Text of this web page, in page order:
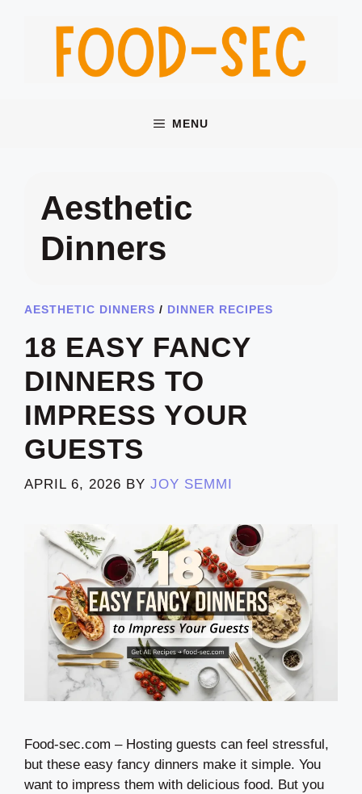
MENU
Aesthetic
Dinners
AESTHETIC DINNERS / DINNER RECIPES
18 EASY FANCY
DINNERS TO
IMPRESS YOUR
GUESTS
APRIL 6, 2026 BY JOY SEMMI
Food-sec.com – Hosting guests can feel stressful,
but these easy fancy dinners make it simple. You
want to impress them with delicious food. But you